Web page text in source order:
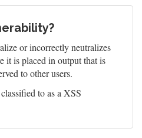
or incorrectly neutralizes
it is placed in output that is
to other users.
to as a XSS